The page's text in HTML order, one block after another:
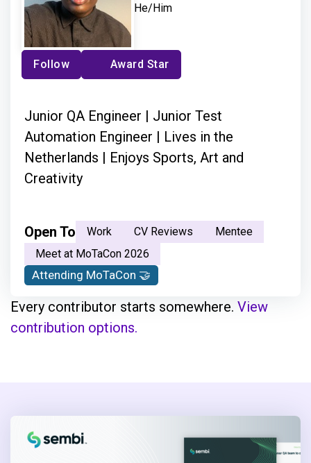
He/Him
Follow Award Star
Junior QA Engineer | Junior Test
Automation Engineer | Lives in the
Netherlands | Enjoys Sports, Art and
Creativity
Open To Work CV Reviews
Mentee
Meet at MoTaCon 2026
Attending MoTaCon 🤝
Every contributor starts somewhere. View
contribution options.